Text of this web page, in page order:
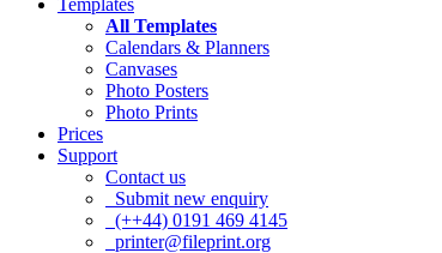
Templates
All Templates
Calendars & Planners
Canvases
Photo Posters
Photo Prints
Prices
Support
Contact us
Submit new enquiry
(++44) 0191 469 4145
printer@fileprint.org